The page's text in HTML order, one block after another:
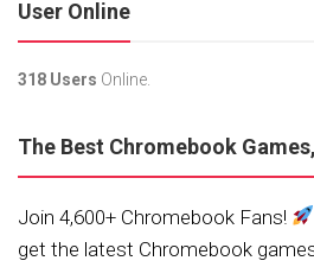
User Online
318 Users Online.
The Best Chromebook
Join 4,600+ Chromebook Fans!
get the latest Chromebook